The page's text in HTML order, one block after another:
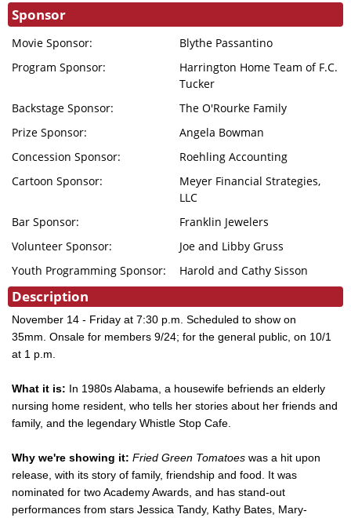
Sponsor
Movie Sponsor:
Blythe Passantino
Program Sponsor:
Harrington Home Team of F.C.
Tucker
Backstage Sponsor:
The O'Rourke Family
Prize Sponsor:
Angela Bowman
Concession Sponsor:
Roehling Accounting
Cartoon Sponsor:
Meyer Financial Strategies,
LLC
Bar Sponsor:
Franklin Jewelers
Volunteer Sponsor:
Joe and Libby Gruss
Youth Programming Sponsor:
Harold and Cathy Sisson
Description
November 14 - Friday at 7:30 p.m. Scheduled to show on
35mm. Onsale for members 9/24; for the general public, on 10/1
at 1 p.m.
What it is: In 1980s Alabama, a housewife befriends an elderly
nursing home resident, who tells her stories about her friends and
family, and the legendary Whistle Stop Cafe.
Why we're showing it: Fried Green Tomatoes was a hit upon
release, with its story of family, friendship and food. It was
nominated for two Academy Awards, and has stand-out
performances from stars Jessica Tandy, Kathy Bates, Mary-